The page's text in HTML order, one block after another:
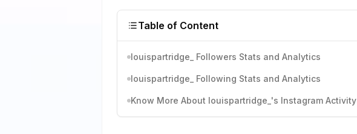
Table of Content
louispartridge_ Followers Stats and Analytics
louispartridge_ Following Stats and Analytics
Know More About louispartridge_'s Instagram Activity